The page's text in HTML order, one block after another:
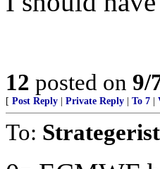
12 posted on 9/
[ Post Reply Private Reply To 7
To: Strategerist